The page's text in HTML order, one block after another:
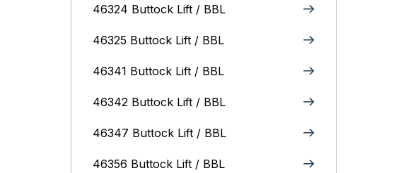
46324 Buttock Lift / BBL
46325 Buttock Lift / BBL
46341 Buttock Lift / BBL
46342 Buttock Lift / BBL
46347 Buttock Lift / BBL
46356 Buttock Lift / BBL